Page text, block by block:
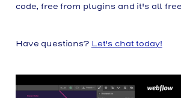
code, free from plugins and it's all
Have questions? Let's chat today!